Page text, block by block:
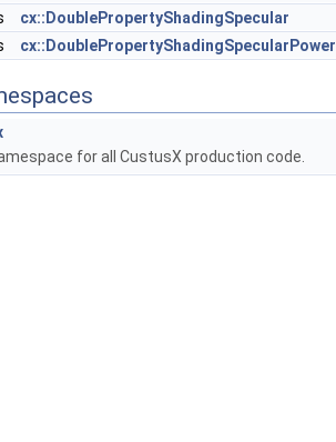
cx::DoublePropertyShadingSpecular
cx::DoublePropertyShadingSpecularPower
for all CustusX production code.